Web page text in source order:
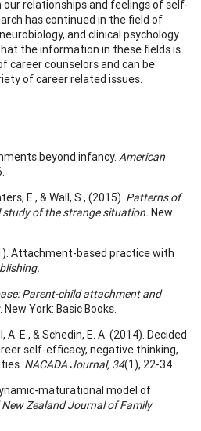
relationships and feelings of self-
has continued in the field of
and clinical psychology.
the information in these fields is
career counselors and can be
of career related issues.
beyond infancy. American
E., & Wall, S., (2015). Patterns of
of the strange situation. New
Attachment-based practice with
Parent-child attachment and
. New York: Basic Books.
A. E., & Schedin, E. A. (2014). Decided
self-efficacy, negative thinking,
NACADA Journal, 34(1), 22-34.
maturational model of
Zealand Journal of Family